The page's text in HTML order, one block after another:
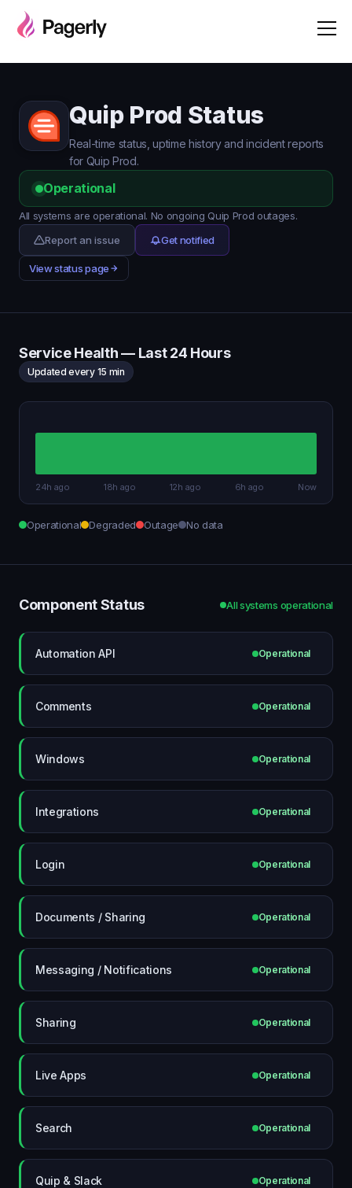
Quip Prod Status
Real-time status, uptime history and incident reports
for Quip Prod.
Operational
All systems are operational. No ongoing Quip Prod outages.
Report an issue
Get notified
View status page
Service Health — Last 24 Hours
Updated every 15 min
24h ago 18h ago 12h ago 6h ago Now
Operational Degraded Outage No data
Component Status All systems operational
Automation API Operational
Comments Operational
Windows Operational
Integrations Operational
Login Operational
Documents / Sharing Operational
Messaging / Notifications Operational
Sharing Operational
Live Apps Operational
Search Operational
Quip & Slack Operational